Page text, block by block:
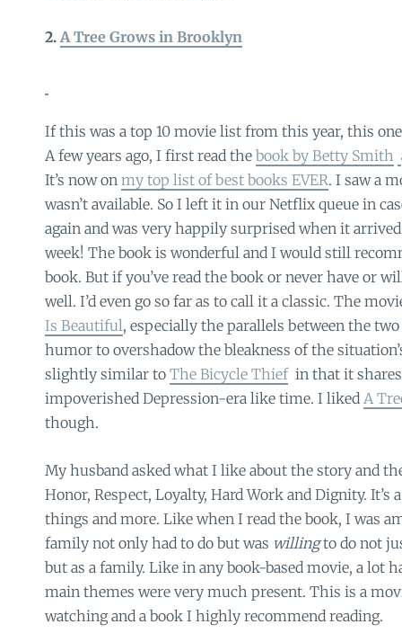
2. A Tree Grows in Brooklyn
If this was a top 10 movie list from this year, this
A few years ago, I first read the book by Betty Smith
It’s now on my top list of best books EVER. I saw a
wasn’t available. So I left it in our Netflix queue in
again and was very happily surprised when it
week! The book is wonderful and I would still
book. But if you’ve read the book or never have or
well. I’d even go so far as to call it a classic. The
Is Beautiful, especially the parallels between the
humor to overshadow the bleakness of the
slightly similar to The Bicycle Thief in that it
impoverished Depression-era like time. I liked A
though.
My husband asked what I like about the story and
Honor, Respect, Loyalty, Hard Work and Dignity. It’s
things and more. Like when I read the book, I was
family not only had to do but was willingto do not
but as a family. Like in any book-based movie, a lot
main themes were very much present. This is a
watching and a book I highly recommend reading.